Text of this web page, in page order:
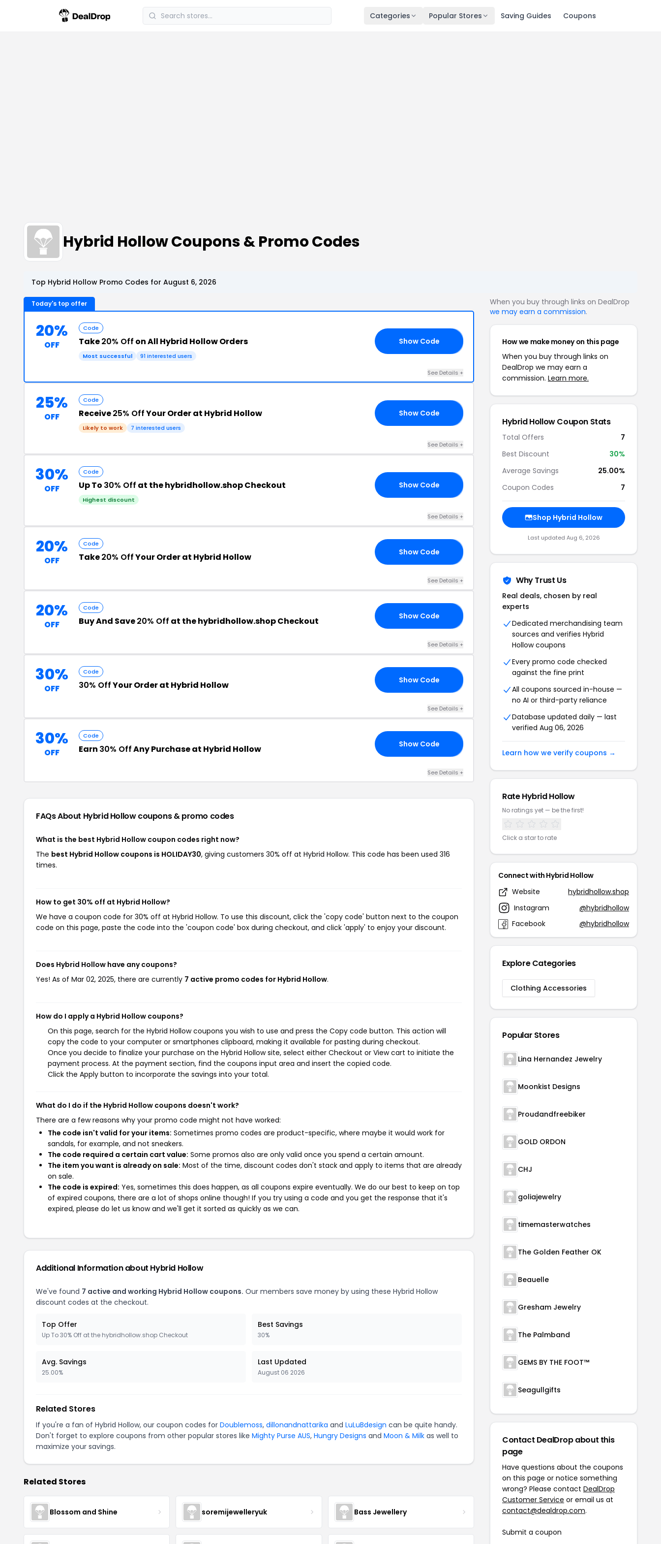
Categories Popular Stores Saving Guides Coupons
Hybrid Hollow Coupons & Promo Codes
Top Hybrid Hollow Promo Codes for August 6, 2026
Today's top offer
20%
OFF
Code
Take20% Off on All Hybrid Hollow Orders
Most successful 91 interested users
Show Code
See Details +
25%
OFF
Code
Receive25% OffYour Order at Hybrid Hollow
Likely to work 7 interested users
Show Code
See Details +
30%
OFF
Code
Up To 30% Off at the hybridhollow.shop Checkout
Highest discount
Show Code
See Details +
20%
OFF
Code
Take20% OffYour Order at Hybrid Hollow Show Code
See Details +
20%
OFF
Code
Buy And Save20% Off at the hybridhollow.shop Checkout Show Code
See Details +
30%
OFF
Code
30% OffYour Order at Hybrid Hollow Show Code
See Details +
30%
OFF
Code
Earn 30% OffAny Purchase at Hybrid Hollow Show Code
See Details +
FAQs About Hybrid Hollowcoupons & promo codes
What is the best Hybrid Hollow coupon codes right now?
The best Hybrid Hollow coupons is HOLIDAY30, giving customers 30% off at Hybrid Hollow. This code has been used 316
times.
How to get 30% off at Hybrid Hollow?
We have a coupon code for 30% off at Hybrid Hollow. To use this discount, click the 'copy code' button next to the coupon
code on this page, paste the code into the 'coupon code' box during checkout, and click 'apply' to enjoy your discount.
Does Hybrid Hollow have any coupons?
Yes! As of Mar 02, 2025, there are currently 7 active promo codes for Hybrid Hollow.
How do I apply a Hybrid Hollow coupons?
On this page, search for the Hybrid Hollow coupons you wish to use and press the Copy code button. This action will
copy the code to your computer or smartphones clipboard, making it available for pasting during checkout.
Once you decide to finalize your purchase on the Hybrid Hollow site, select either Checkout or View cart to initiate the
payment process. At the payment section, find the coupons input area and insert the copied code.
Click the Apply button to incorporate the savings into your total.
What do I do if the Hybrid Hollow coupons doesn't work?
There are a few reasons why your promo code might not have worked:
The code isn't valid for your items: Sometimes promo codes are product-specific, where maybe it would work for
sandals, for example, and not sneakers.
The code required a certain cart value: Some promos also are only valid once you spend a certain amount.
The item you want is already on sale: Most of the time, discount codes don't stack and apply to items that are already
on sale.
The code is expired: Yes, sometimes this does happen, as all coupons expire eventually. We do our best to keep on top
of expired coupons, there are a lot of shops online though! If you try using a code and you get the response that it's
expired, please do let us know and we'll get it sorted as quickly as we can.
Additional Information about Hybrid Hollow
We've found 7 active and working Hybrid Hollow coupons. Our members save money by using these Hybrid Hollow
discount codes at the checkout.
Top Offer
Up To 30% Off at the hybridhollow.shop Checkout
Best Savings
30%
Avg. Savings
25.00%
Last Updated
August 06 2026
Related Stores
If you're a fan of Hybrid Hollow, our coupon codes for Doublemoss, dillonandnattarika and LuLuBdesign can be quite handy.
Don't forget to explore coupons from other popular stores like Mighty Purse AUS, Hungry Designs and Moon & Milk as well to
maximize your savings.
Related Stores
Blossom and Shine soremijewelleryuk Bass Jewellery
When you buy through links on DealDrop
we may earn a commission.
How we make money on this page
When you buy through links on
DealDrop we may earn a
commission. Learn more.
Hybrid Hollow Coupon Stats
Total Offers
7
Best Discount
30%
Average Savings
25.00%
Coupon Codes
7
Shop Hybrid Hollow
Last updated Aug 6, 2026
Why Trust Us
Real deals, chosen by real
experts
Dedicated merchandising team
sources and verifies Hybrid
Hollow coupons
Every promo code checked
against the fine print
All coupons sourced in-house —
no AI or third-party reliance
Database updated daily — last
verified Aug 06, 2026
Learn how we verify coupons →
Rate Hybrid Hollow
No ratings yet — be the first!
Click a star to rate
Connect with Hybrid Hollow
Website
hybridhollow.shop
Instagram
@hybridhollow
Facebook
@hybridhollow
Explore Categories
Clothing Accessories
Popular Stores
Lina Hernandez Jewelry
Moonkist Designs
Proudandfreebiker
GOLD ORDON
CHJ
goliajewelry
timemasterwatches
The Golden Feather OK
Beauelle
Gresham Jewelry
The Palmband
GEMS BY THE FOOT™
Seagullgifts
Contact DealDrop about this
page
Have questions about the coupons
on this page or notice something
wrong? Please contact DealDrop
Customer Service or email us at
contact@dealdrop.com.
Submit a coupon